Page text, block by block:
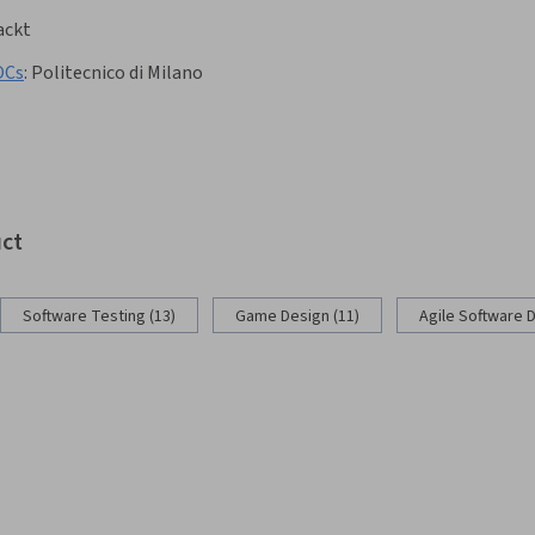
: Politecnico di Milano
Software Testing (13) Game Design (11) Agile Software